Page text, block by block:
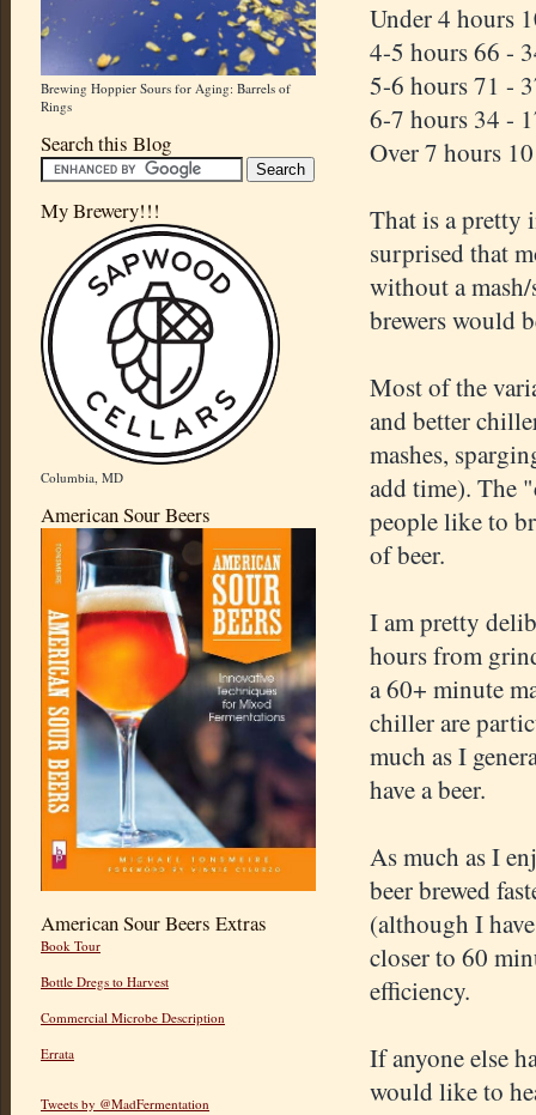
Brewing Hoppier Sours for Aging: Barrels of
Rings
Search this Blog
My Brewery!!!
Columbia, MD
American Sour Beers
American Sour Beers Extras
Book Tour
Bottle Dregs to Harvest
Commercial Microbe Description
Errata
Tweets by @MadFermentation
Under 4 hours
4-5 hours 66 -
5-6 hours 71 -
6-7 hours 34 -
Over 7 hours
That is a pretty
surprised that
without a
brewers would
Most of the
and better
mashes,
add time). The
people like to
of beer.
I am pretty
hours from
a 60+ minute
chiller are
much as I
have a beer.
As much as I
beer brewed
(although I
closer to 60
efficiency.
If anyone else
would like to